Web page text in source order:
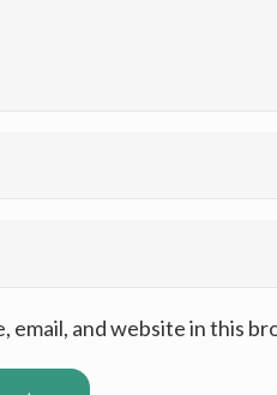
email, and website in this